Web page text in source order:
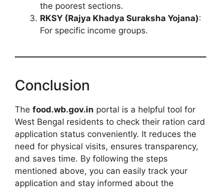
the poorest sections.
RKSY (Rajya Khadya Suraksha Yojana):
For specific income groups.
Conclusion
The food.wb.gov.in portal is a helpful tool for
West Bengal residents to check their ration card
application status conveniently. It reduces the
need for physical visits, ensures transparency,
and saves time. By following the steps
mentioned above, you can easily track your
application and stay informed about the